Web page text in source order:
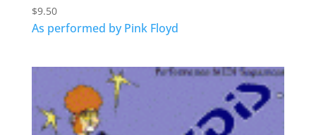
$9.50
As performed by Pink Floyd